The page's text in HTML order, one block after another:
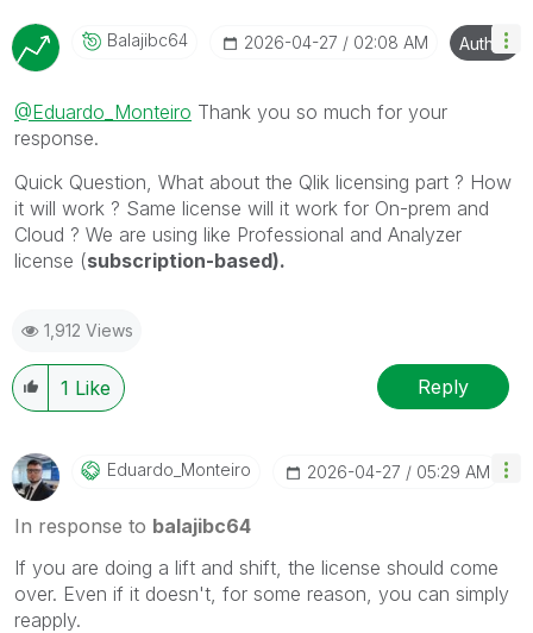
Balajibc64 ‎2026-04-27 02:08 AM Author
@Eduardo_Monteiro Thank you so much for your
response.
Quick Question, What about the Qlik licensing part ? How
it will work ? Same license will it work for On-prem and
Cloud ? We are using like Professional and Analyzer
license (subscription-based).
1,912 Views
1 Like Reply
Eduardo_MonteirO ‎2026-04-27 05:29 AM
In response to balajibc64
If you are doing a lift and shift, the license should come
over. Even if it doesn't, for some reason, you can simply
reapply.